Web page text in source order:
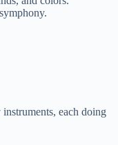
each doing